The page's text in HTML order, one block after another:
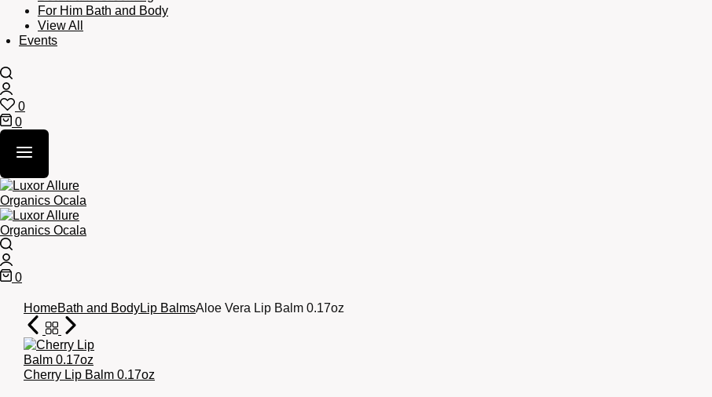
For Him Bath and Body
View All
Events
0
Wishlist
0
Cart
0
HomeBath and BodyLip BalmsAloe Vera Lip Balm 0.17oz
Cherry Lip Balm 0.17oz